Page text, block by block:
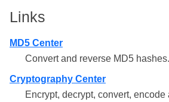
Links
MD5 Center
Convert and reverse MD5 hashes.
Cryptography Center
Encrypt, decrypt, convert, encode